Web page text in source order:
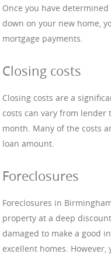
Once you have
down on your new home,
mortgage payments.
Closing costs
Closing costs are a
costs can vary from lender
month. Many of the costs
loan amount.
Foreclosures
Foreclosures in
property at a deep
damaged to make a good
excellent homes.